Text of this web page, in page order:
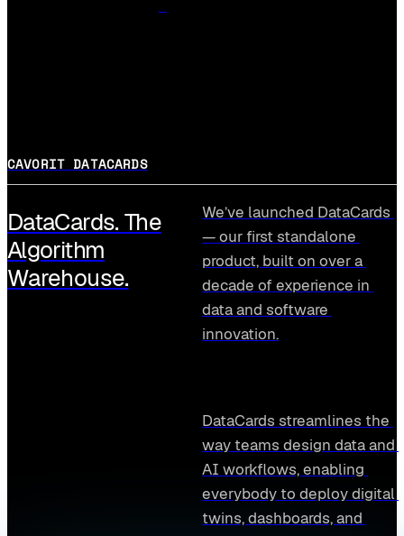
CAVORIT DATACARDS
DataCards. The
Algorithm
Warehouse.
We’ve launched DataCards
— our first standalone
product, built on over a
decade of experience in
data and software
innovation.
DataCards streamlines the
way teams design data and
AI workflows, enabling
everybody to deploy digital
twins, dashboards, and